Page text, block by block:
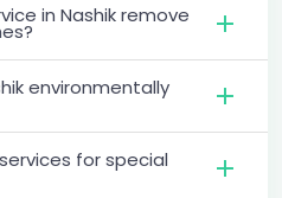
in Nashik remove
environmentally
for special